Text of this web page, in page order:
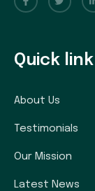
Quick link
About Us
Testimonials
Our Mission
Latest News